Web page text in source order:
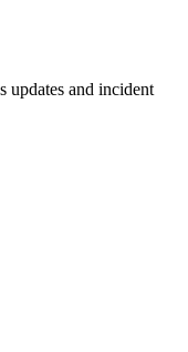
updates and incident